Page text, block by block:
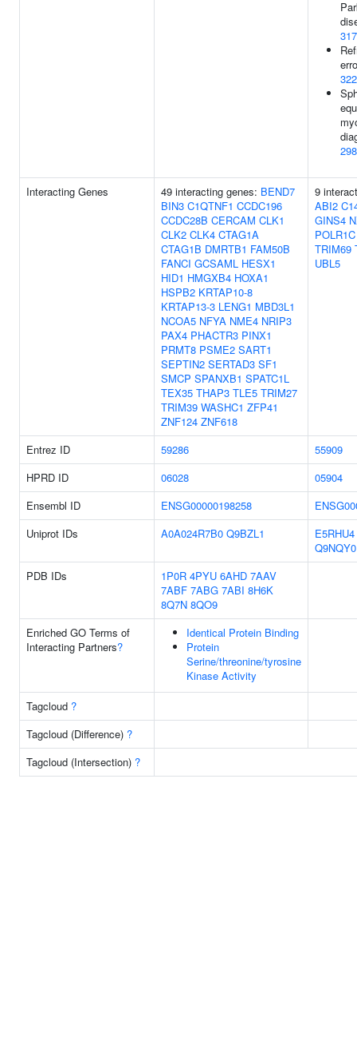
Interacting Genes 49 interacting genes: BEND7
BIN3 C1QTNF1 CCDC196
CCDC28B CERCAM CLK1
CLK2 CLK4 CTAG1A
CTAG1B DMRTB1 FAM50B
FANCI GCSAML HESX1
HID1 HMGXB4 HOXA1
HSPB2 KRTAP10-8
KRTAP13-3 LENG1 MBD3L1
NCOA5 NFYA NME4 NRIP3
PAX4 PHACTR3 PINX1
PRMT8 PSME2 SART1
SEPTIN2 SERTAD3 SF1
SMCP SPANXB1 SPATC1L
TEX35 THAP3 TLE5 TRIM27
TRIM39 WASHC1 ZFP41
ZNF124 ZNF618
9
ABI2
GINS4
POLR1C
TRIM69
UBL5
Entrez ID 59286
55909
HPRD ID
06028
05904
Ensembl ID
ENSG00000198258
Uniprot IDs
A0A024R7B0 Q9BZL1
E5RHU4
Q9NQY0
PDB IDs
1P0R 4PYU 6AHD 7AAV
7ABF 7ABG 7ABI 8H6K
8Q7N 8QO9
Enriched GO Terms of
Interacting Partners?
Identical Protein Binding
Protein
Serine/threonine/tyrosine
Kinase Activity
Tagcloud ?
Tagcloud (Difference) ?
Tagcloud (Intersection) ?